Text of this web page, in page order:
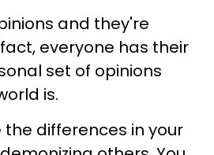
and they're
everyone has their
set of opinions
is.
the differences in your